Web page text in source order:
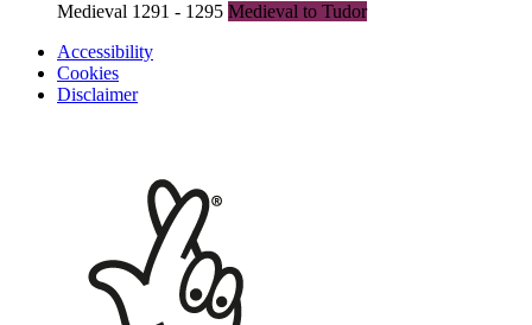
Medieval 1291 - 1295 Medieval to Tudor
Accessibility
Cookies
Disclaimer